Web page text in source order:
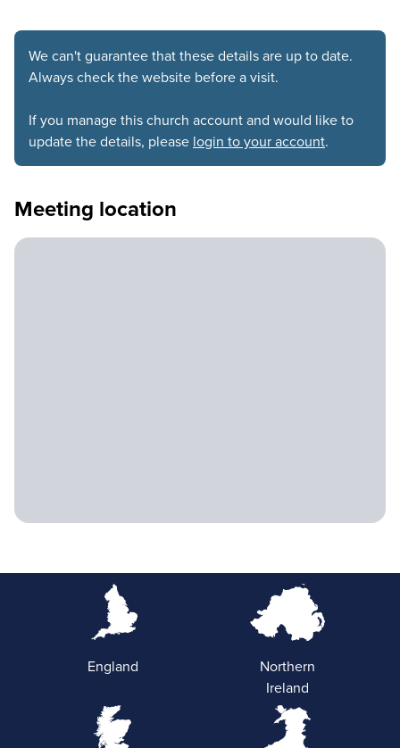
We can't guarantee that these details are up to date.
Always check the website before a visit.
If you manage this church account and would like to
update the details, please login to your account.
Meeting location
England
Northern
Ireland